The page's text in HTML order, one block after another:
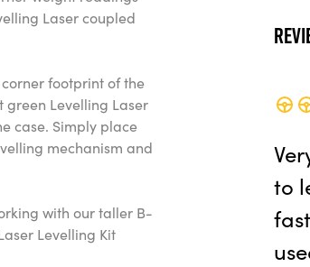
Laser coupled
footprint of the
green Levelling Laser
case. Simply place
mechanism and
with our taller B-
Levelling Kit
to